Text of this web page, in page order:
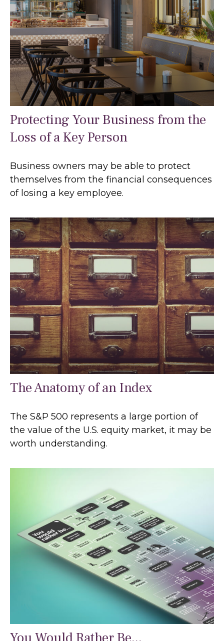
Protecting Your Business from the
Loss of a Key Person
Business owners may be able to protect
themselves from the financial consequences
of losing a key employee.
The Anatomy of an Index
The S&P 500 represents a large portion of
the value of the U.S. equity market, it may be
worth understanding.